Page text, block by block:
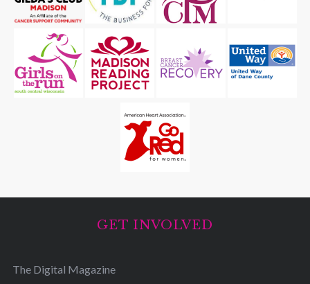
GET INVOLVED
The Digital Magazine